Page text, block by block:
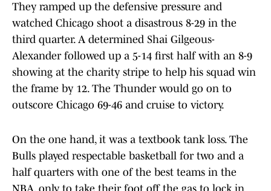
They ramped up the defensive pressure and
watched Chicago shoot a disastrous 8-29 in the
third quarter. A determined Shai Gilgeous-
Alexander followed up a 5-14 first half with an 8-9
showing at the charity stripe to help his squad win
the frame by 12. The Thunder would go on to
outscore Chicago 69-46 and cruise to victory.
On the one hand, it was a textbook tank loss. The
Bulls played respectable basketball for two and a
half quarters with one of the best teams in the